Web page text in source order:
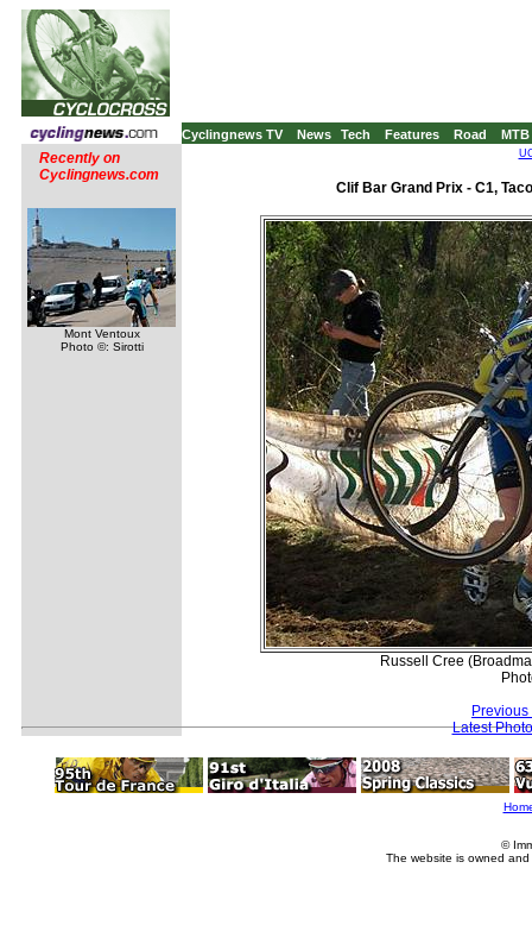
Cyclingnews TV News Tech Features Road MTB
Recently on
Cyclingnews.com
Mont Ventoux
Photo ©: Sirotti
Clif Bar Grand Prix - C1,
Russell Cree
Latest
©
The website is owned